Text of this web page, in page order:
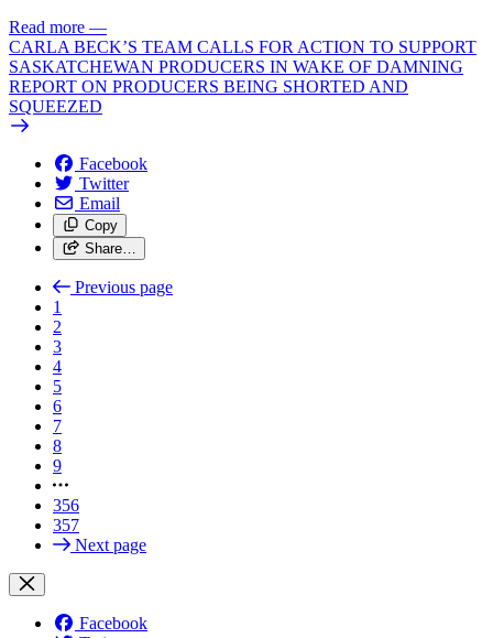
Read more —
CARLA BECK’S TEAM CALLS FOR ACTION TO SUPPORT
SASKATCHEWAN PRODUCERS IN WAKE OF DAMNING
REPORT ON PRODUCERS BEING SHORTED AND
SQUEEZED
Facebook
Twitter
Email
Copy
Share…
Previous page
1
2
3
4
5
6
7
8
9
356
357
Next page
Facebook